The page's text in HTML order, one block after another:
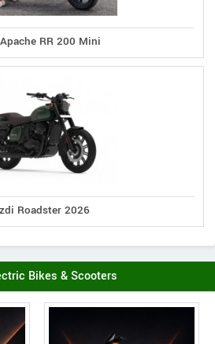
RR 200 Mini
Roadster 2026
Bikes & Scooters